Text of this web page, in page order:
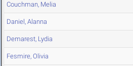
Couchman, Melia
Daniel, Alanna
Demarest, Lydia
Fesmire, Olivia